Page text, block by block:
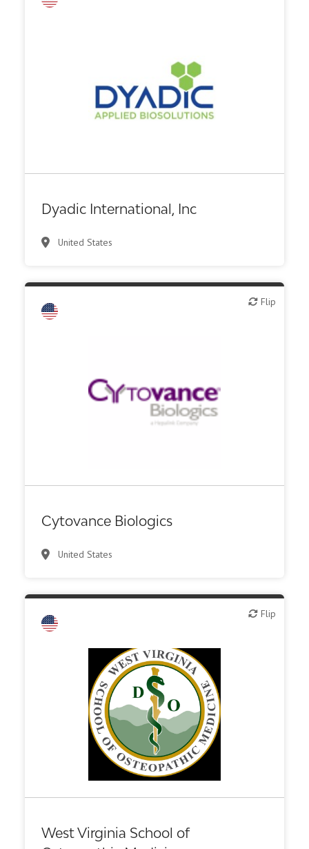
Dyadic International, Inc
United States
Biotech - industrial & Environmental
Biotech or pharma, animal health
Biotech or pharma, therapeutic R&D
Flip
Cytovance Biologics
United States
Flip
CMO, CRO
Flip
West Virginia School of
Flip
Academic, tech transfer
Other R&D services
Public, NPO, govt., economic development